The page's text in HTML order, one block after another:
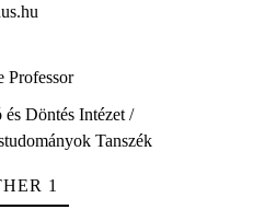
Professor
Döntés Intézet /
Tanszék
1